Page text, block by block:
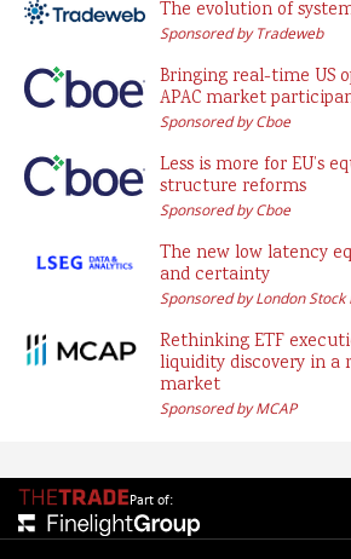
The evolution of
Sponsored by Tradeweb
Bringing real-time US
APAC market
Sponsored by Cboe
Less is more for EU’s
structure reforms
Sponsored by Cboe
The new low latency
and certainty
Sponsored by London Stock
Rethinking ETF
liquidity discovery in a
market
Sponsored by MCAP
Part of: